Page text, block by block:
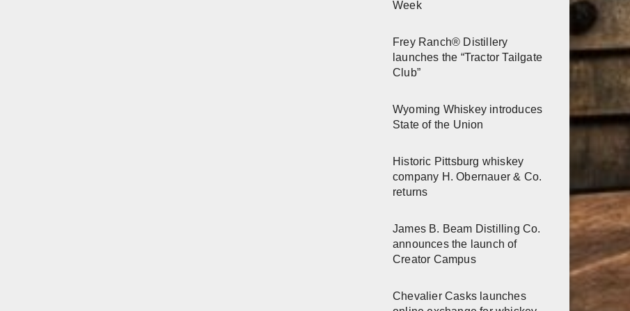
Week
Frey Ranch® Distillery
launches the “Tractor Tailgate
Club”
Wyoming Whiskey introduces
State of the Union
Historic Pittsburg whiskey
company H. Obernauer & Co.
returns
James B. Beam Distilling Co.
announces the launch of
Creator Campus
Chevalier Casks launches